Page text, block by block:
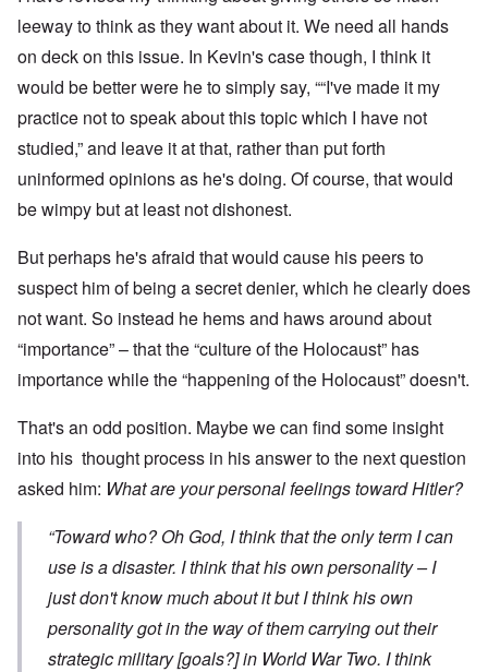
leeway to think as they want about it. We need all hands
on deck on this issue. In Kevin's case though, I think it
would be better were he to simply say, ““I've made it my
practice not to speak about this topic which I have not
studied,” and leave it at that, rather than put forth
uninformed opinions as he's doing. Of course, that would
be wimpy but at least not dishonest.
But perhaps he's afraid that would cause his peers to
suspect him of being a secret denier, which he clearly does
not want. So instead he hems and haws around about
“importance” – that the “culture of the Holocaust” has
importance while the “happening of the Holocaust” doesn't.
That's an odd position. Maybe we can find some insight
into his thought process in his answer to the next question
asked him: What are your personal feelings toward Hitler?
“Toward who? Oh God, I think that the only term I can
use is a disaster. I think that his own personality – I
just don't know much about it but I think his own
personality got in the way of them carrying out their
strategic military [goals?] in World War Two. I think